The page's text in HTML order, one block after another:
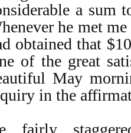
a sum
he met
obtained that
of the great
May
in the
fairly